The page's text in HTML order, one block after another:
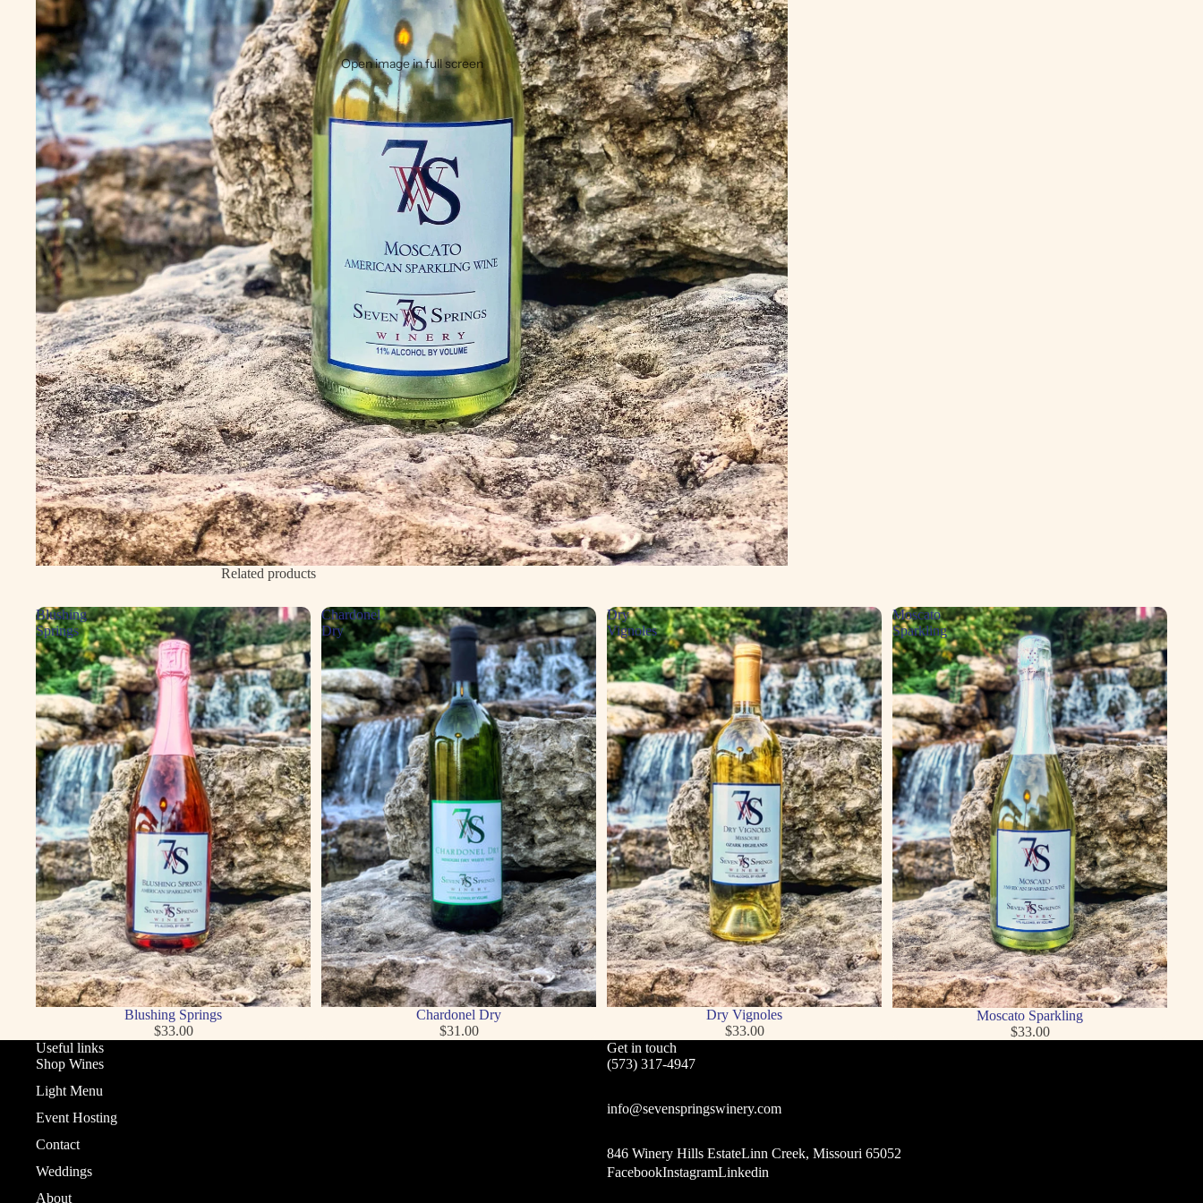
Open image in full screen
Related products
Blushing
Springs
Blushing Springs
$33.00
Chardonel
Dry
Chardonel Dry
$31.00
Dry
Vignoles
Dry Vignoles
$33.00
Moscato
Sparkling
Moscato Sparkling
$33.00
Useful links
Shop Wines
Light Menu
Event Hosting
Contact
Weddings
About
Get in touch
(573) 317-4947
info@sevenspringswinery.com
846 Winery Hills EstateLinn Creek, Missouri 65052
FacebookInstagramLinkedin